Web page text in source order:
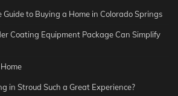
Guide to Buying a Home in Colorado Springs
Coating Equipment Package Can Simplify
in Stroud Such a Great Experience?